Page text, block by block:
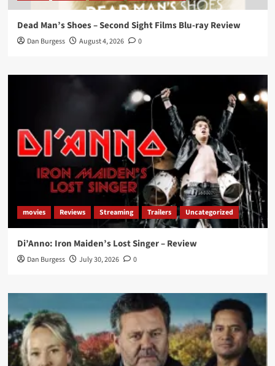
Dead Man’s Shoes – Second Sight Films Blu-ray Review
Dan Burgess August 4, 2026 0
movies Reviews Streaming Trailers Uncategorized
Di’Anno: Iron Maiden’s Lost Singer – Review
Dan Burgess July 30, 2026 0